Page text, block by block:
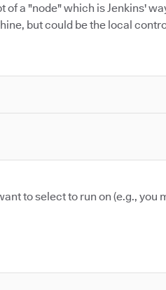
of a "node" which is Jenkins'
but could be the local
to select to run on (e.g., you